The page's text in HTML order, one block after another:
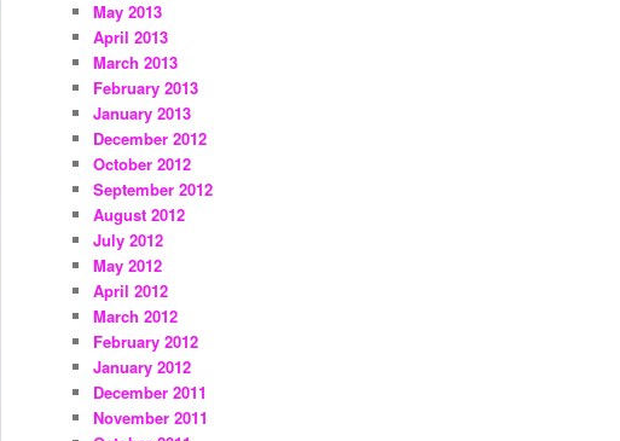
May 2013
April 2013
March 2013
February 2013
January 2013
December 2012
October 2012
September 2012
August 2012
July 2012
May 2012
April 2012
March 2012
February 2012
January 2012
December 2011
November 2011